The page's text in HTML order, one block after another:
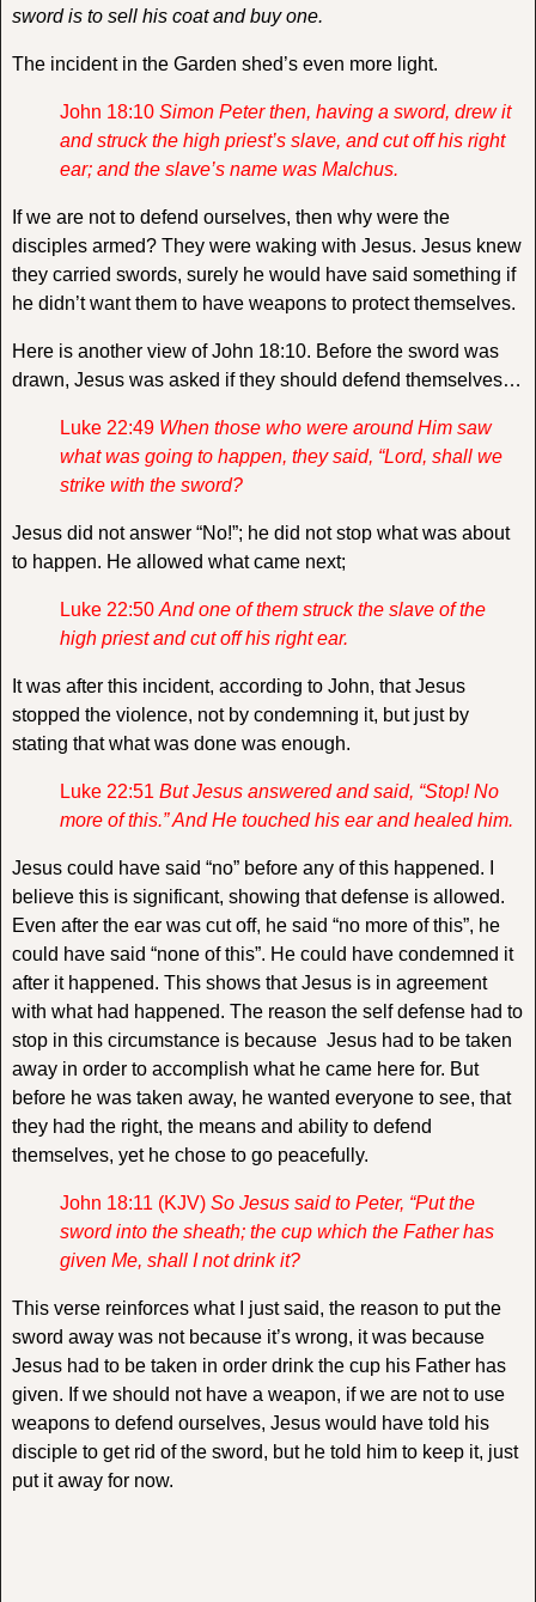
sword is to sell his coat and buy one.
The incident in the Garden shed’s even more light.
John 18:10Simon Peter then, having a sword, drew it
and struck the high priest’s slave, and cut off his right
ear; and the slave’s name was Malchus.
If we are not to defend ourselves, then why were the
disciples armed? They were waking with Jesus. Jesus knew
they carried swords, surely he would have said something if
he didn’t want them to have weapons to protect themselves.
Here is another view of John 18:10. Before the sword was
drawn, Jesus was asked if they should defend themselves…
Luke 22:49 When those who were around Him saw
what was going to happen, they said, “Lord, shall we
strike with the sword?
Jesus did not answer “No!”; he did not stop what was about
to happen. He allowed what came next;
Luke 22:50 And one of them struck the slave of the
high priest and cut off his right ear.
It was after this incident, according to John, that Jesus
stopped the violence, not by condemning it, but just by
stating that what was done was enough.
Luke 22:51 But Jesus answered and said, “Stop! No
more of this.”And He touched his ear and healed him.
Jesus could have said “no” before any of this happened. I
believe this is significant, showing that defense is allowed.
Even after the ear was cut off, he said “no more of this”, he
could have said “none of this”. He could have condemned it
after it happened. This shows that Jesus is in agreement
with what had happened. The reason the self defense had to
stop in this circumstance is because Jesus had to be taken
away in order to accomplish what he came here for. But
before he was taken away, he wanted everyone to see, that
they had the right, the means and ability to defend
themselves, yet he chose to go peacefully.
John 18:11 (KJV) So Jesus said to Peter, “Put the
sword into the sheath; the cup which the Father has
given Me, shall I not drink it?
This verse reinforces what I just said, the reason to put the
sword away was not because it’s wrong, it was because
Jesus had to be taken in order drink the cup his Father has
given. If we should not have a weapon, if we are not to use
weapons to defend ourselves, Jesus would have told his
disciple to get rid of the sword, but he told him to keep it, just
put it away for now.